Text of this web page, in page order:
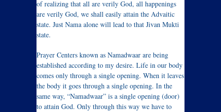
of realizing that all are verily God, all happenings
are verily God, we shall easily attain the Advaitic
state. Just Nama alone will lead to that Jivan Mukti
state.
Prayer Centers known as Namadwaar are being
established according to my desire. Life in our body
comes only through a single opening. When it leaves
the body it goes through a single opening. In the
same way, “Namadwaar” is a single opening (door)
to attain God. Only through this way we have to